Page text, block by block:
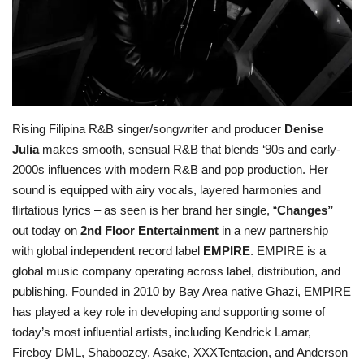
Rising Filipina R&B singer/songwriter and producer Denise
Julia makes smooth, sensual R&B that blends ‘90s and early-
2000s influences with modern R&B and pop production. Her
sound is equipped with airy vocals, layered harmonies and
flirtatious lyrics – as seen is her brand her single, “Changes”
out today on 2nd Floor Entertainment in a new partnership
with global independent record label EMPIRE. EMPIRE is a
global music company operating across label, distribution, and
publishing. Founded in 2010 by Bay Area native Ghazi, EMPIRE
has played a key role in developing and supporting some of
today’s most influential artists, including Kendrick Lamar,
Fireboy DML, Shaboozey, Asake, XXXTentacion, and Anderson